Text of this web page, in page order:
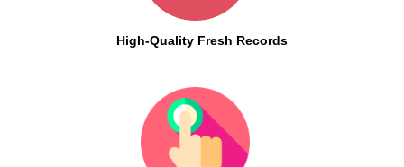
High-Quality Fresh Records